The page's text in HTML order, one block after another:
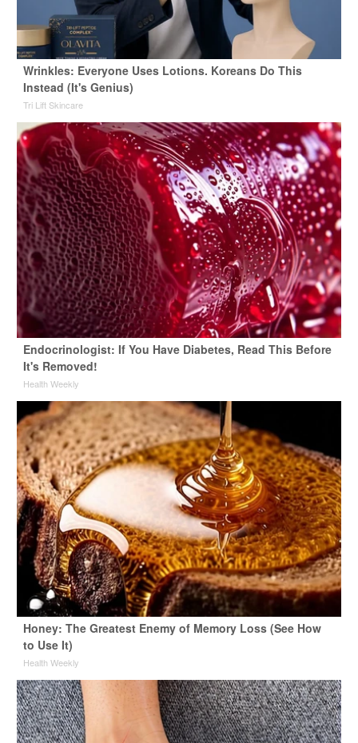
Wrinkles: Everyone Uses Lotions. Koreans Do This
Instead (It's Genius)
Tri Lift Skincare
Endocrinologist: If You Have Diabetes, Read This Before
It's Removed!
Health Weekly
Honey: The Greatest Enemy of Memory Loss (See How
to Use It)
Health Weekly